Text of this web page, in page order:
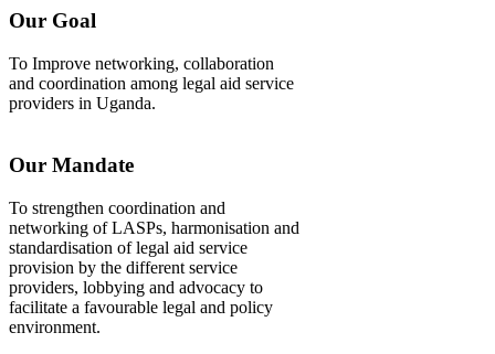
Our Goal
To Improve networking, collaboration
and coordination among legal aid service
providers in Uganda.
Our Mandate
To strengthen coordination and
networking of LASPs, harmonisation and
standardisation of legal aid service
provision by the different service
providers, lobbying and advocacy to
facilitate a favourable legal and policy
environment.